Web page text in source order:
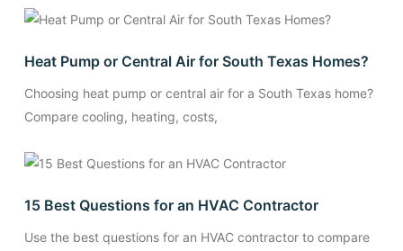
Heat Pump or Central Air for South Texas Homes?
Choosing heat pump or central air for a South Texas home?
Compare cooling, heating, costs,
15 Best Questions for an HVAC Contractor
Use the best questions for an HVAC contractor to compare